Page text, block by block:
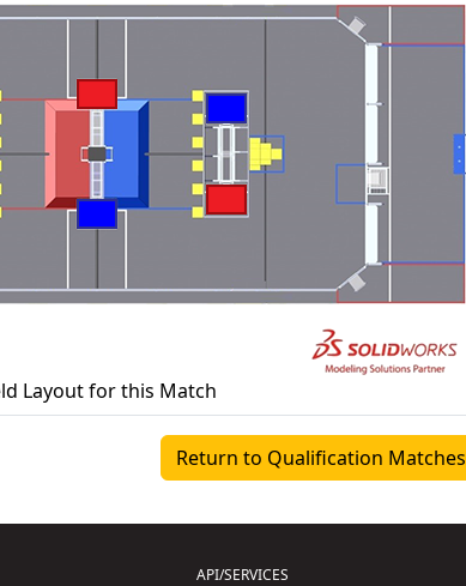
Layout for this Match
Return to Qualification Matches
API/SERVICES